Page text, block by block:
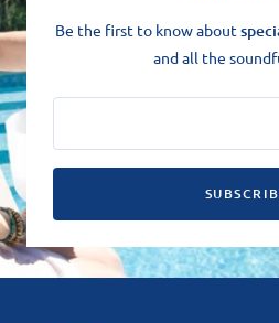
Be the first to know about
and all the